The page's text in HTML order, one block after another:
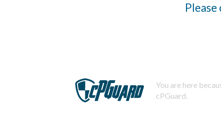
You are here
cPGuard.